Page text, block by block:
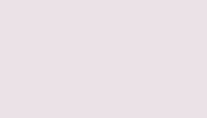
to avoid interest, and turn